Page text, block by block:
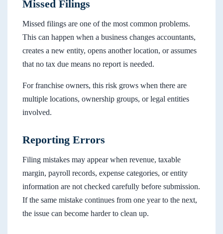
Missed Filings
Missed filings are one of the most common problems.
This can happen when a business changes accountants,
creates a new entity, opens another location, or assumes
that no tax due means no report is needed.
For franchise owners, this risk grows when there are
multiple locations, ownership groups, or legal entities
involved.
Reporting Errors
Filing mistakes may appear when revenue, taxable
margin, payroll records, expense categories, or entity
information are not checked carefully before submission.
If the same mistake continues from one year to the next,
the issue can become harder to clean up.